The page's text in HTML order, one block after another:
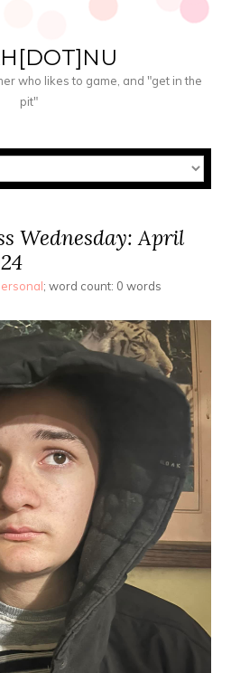
who likes to game, and "get in the
pit"
Wednesday: April
; word count: 0 words